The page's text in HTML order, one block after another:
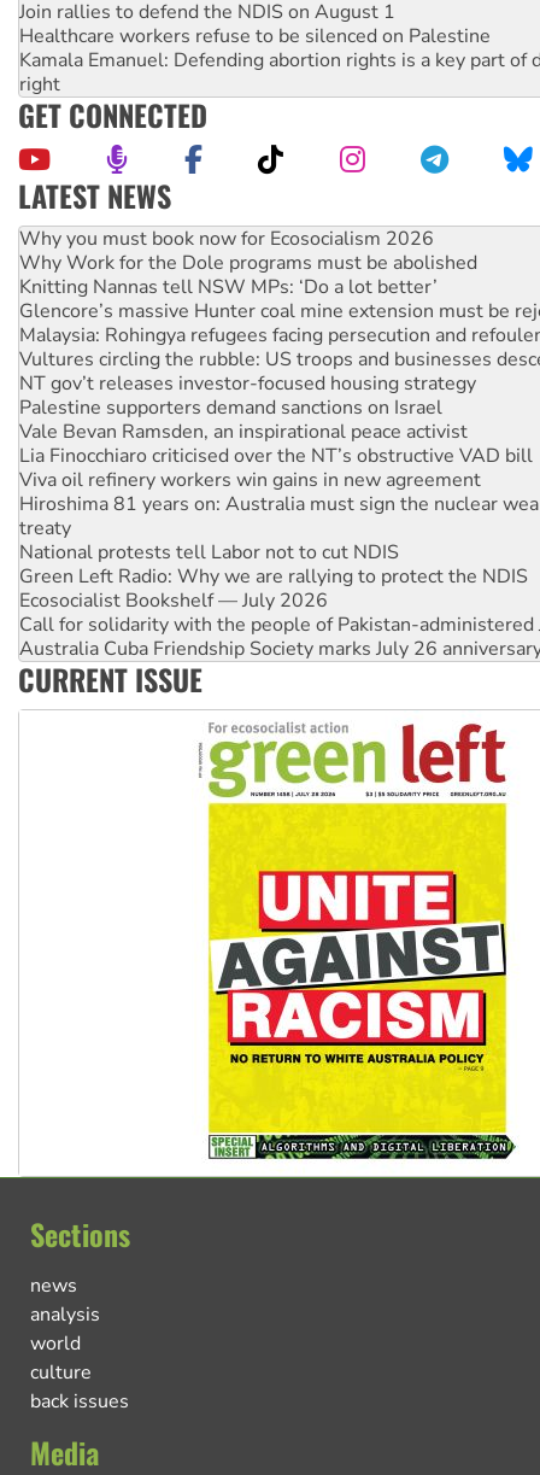
Join rallies to defend the NDIS on August 1
Healthcare workers refuse to be silenced on Palestine
Kamala Emanuel: Defending abortion rights is a key part of
right
GET CONNECTED
LATEST NEWS
Why Work for the Dole programs must be abolished
Knitting Nannas tell NSW MPs: ‘Do a lot better’
Glencore’s massive Hunter coal mine extension must be
Malaysia: Rohingya refugees facing persecution and
Vultures circling the rubble: US troops and businesses
NT gov’t releases investor-focused housing strategy
Palestine supporters demand sanctions on Israel
Vale Bevan Ramsden, an inspirational peace activist
Lia Finocchiaro criticised over the NT’s obstructive VAD bill
Viva oil refinery workers win gains in new agreement
Hiroshima 81 years on: Australia must sign the nuclear
treaty
National protests tell Labor not to cut NDIS
Green Left Radio: Why we are rallying to protect the NDIS
Ecosocialist Bookshelf — July 2026
Call for solidarity with the people of Pakistan-administered
Australia Cuba Friendship Society marks July 26
Deal-making on AUKUS and Palestine is a dead-end
High Court challenge begins against Queensland’s ‘stupid’
Rising Tide targets ANZ over fracking in NT
Why you must book now for Ecosocialism 2026
CURRENT ISSUE
Sections
news
analysis
world
culture
back issues
Media